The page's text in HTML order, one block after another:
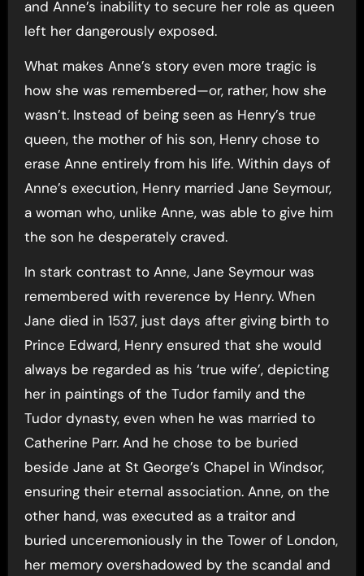
and Anne’s inability to secure her role as queen
left her dangerously exposed.
What makes Anne’s story even more tragic is
how she was remembered—or, rather, how she
wasn’t. Instead of being seen as Henry’s true
queen, the mother of his son, Henry chose to
erase Anne entirely from his life. Within days of
Anne’s execution, Henry married Jane Seymour,
a woman who, unlike Anne, was able to give him
the son he desperately craved.
In stark contrast to Anne, Jane Seymour was
remembered with reverence by Henry. When
Jane died in 1537, just days after giving birth to
Prince Edward, Henry ensured that she would
always be regarded as his ‘true wife’, depicting
her in paintings of the Tudor family and the
Tudor dynasty, even when he was married to
Catherine Parr. And he chose to be buried
beside Jane at St George’s Chapel in Windsor,
ensuring their eternal association. Anne, on the
other hand, was executed as a traitor and
buried unceremoniously in the Tower of London,
her memory overshadowed by the scandal and